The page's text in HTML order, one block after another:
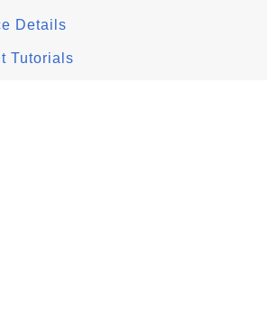
Details
Tutorials